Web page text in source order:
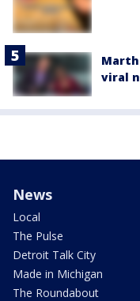
viral
News
Local
The Pulse
Detroit Talk City
Made in Michigan
The Roundabout